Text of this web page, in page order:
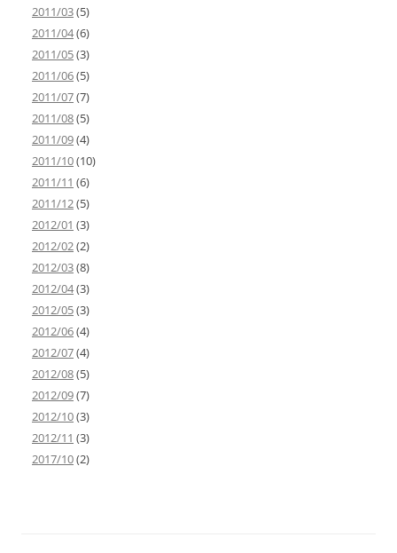
2011/03(5)
2011/04(6)
2011/05(3)
2011/06(5)
2011/07(7)
2011/08(5)
2011/09(4)
2011/10(10)
2011/11 (6)
2011/12(5)
2012/01 (3)
2012/02(2)
2012/03(8)
2012/04(3)
2012/05(3)
2012/06(4)
2012/07(4)
2012/08(5)
2012/09(7)
2012/10(3)
2012/11 (3)
2017/10(2)